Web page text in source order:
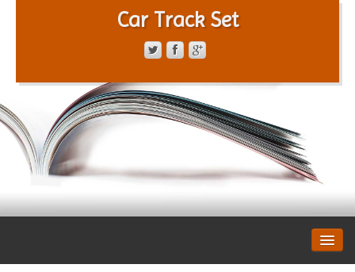
Car Track Set
PRIVACY POLICY